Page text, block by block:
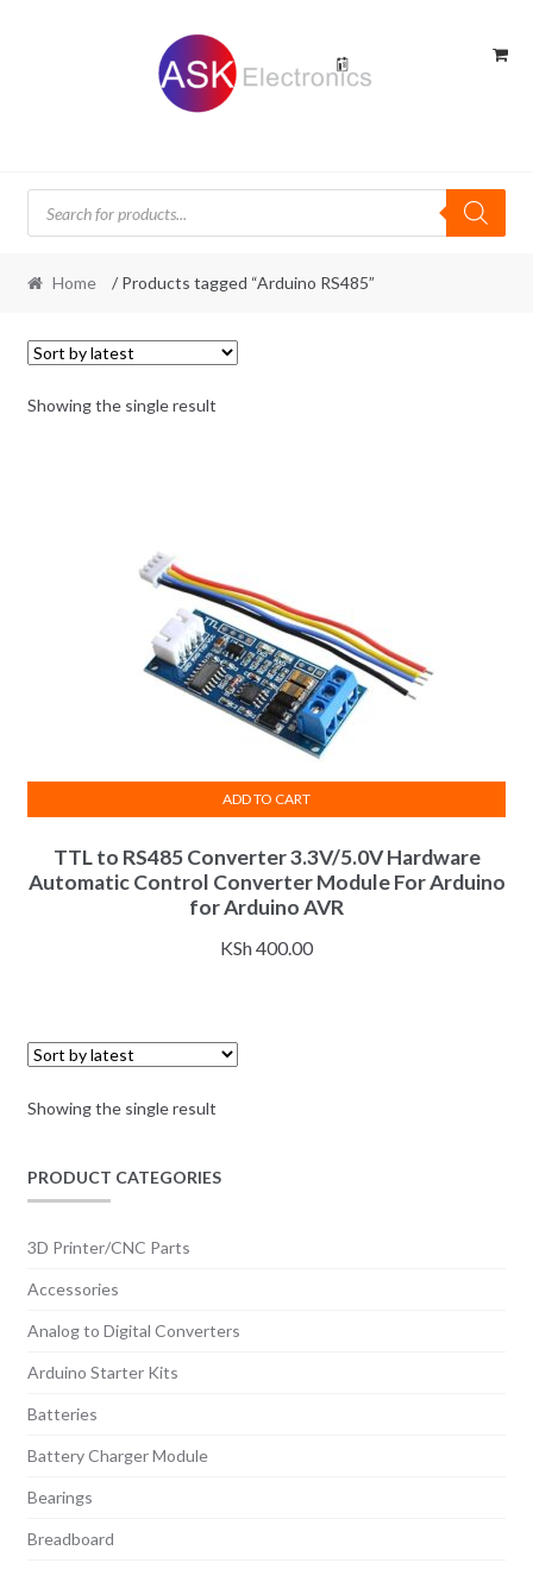
Products
search
Home / Products tagged “Arduino RS485”
Showing the single result
TTL to RS485 Converter 3.3V/5.0V Hardware
Automatic Control Converter Module For Arduino
for Arduino AVR
KSh400.00
ADD TO CART
Showing the single result
PRODUCT CATEGORIES
3D Printer/CNC Parts
Accessories
Analog to Digital Converters
Arduino Starter Kits
Batteries
Battery Charger Module
Bearings
Breadboard